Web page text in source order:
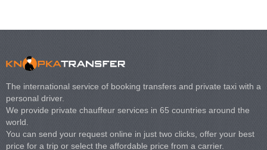
The international service of booking transfers and private taxi with a
personal driver.
We provide private chauffeur services in 65 countries around the
world.
You can send your request online in just two clicks, offer your best
price for a trip or select the affordable price from a carrier.